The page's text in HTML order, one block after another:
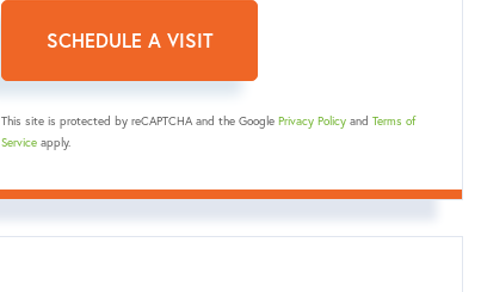
This site is protected by reCAPTCHA and the Google Privacy Policy and Terms of
Service apply.